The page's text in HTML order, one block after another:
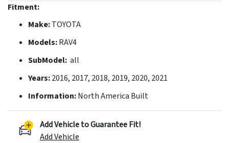
Fitment:
Make:TOYOTA
Models:RAV4
SubModel: all
Years:2016, 2017, 2018, 2019, 2020, 2021
Information:North America Built
Add Vehicle to Guarantee Fit!
Add Vehicle